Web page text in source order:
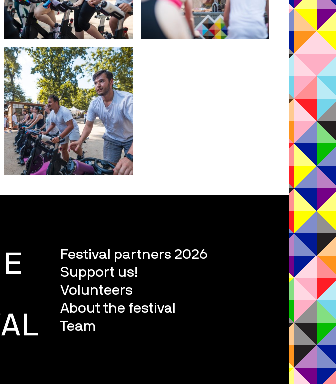
Festival partners 2026
Support us!
Volunteers
About the festival
Team